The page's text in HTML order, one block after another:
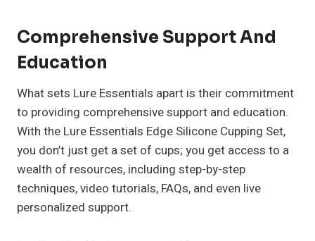
Comprehensive Support And
Education
What sets Lure Essentials apart is their commitment
to providing comprehensive support and education.
With the Lure Essentials Edge Silicone Cupping Set,
you don’t just get a set of cups; you get access to a
wealth of resources, including step-by-step
techniques, video tutorials, FAQs, and even live
personalized support.